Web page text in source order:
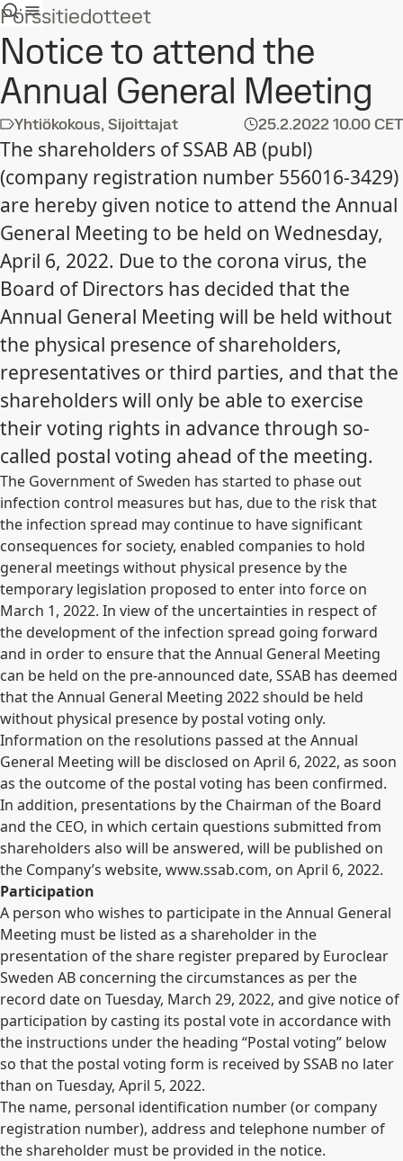
Pörssitiedotteet
Notice to attend the
Annual General Meeting
Yhtiökokous, Sijoittajat 25.2.2022 10.00 CET
The shareholders of SSAB AB (publ)
(company registration number 556016-3429)
are hereby given notice to attend the Annual
General Meeting to be held on Wednesday,
April 6, 2022. Due to the corona virus, the
Board of Directors has decided that the
Annual General Meeting will be held without
the physical presence of shareholders,
representatives or third parties, and that the
shareholders will only be able to exercise
their voting rights in advance through so-
called postal voting ahead of the meeting.
The Government of Sweden has started to phase out
infection control measures but has, due to the risk that
the infection spread may continue to have significant
consequences for society, enabled companies to hold
general meetings without physical presence by the
temporary legislation proposed to enter into force on
March 1, 2022. In view of the uncertainties in respect of
the development of the infection spread going forward
and in order to ensure that the Annual General Meeting
can be held on the pre-announced date, SSAB has deemed
that the Annual General Meeting 2022 should be held
without physical presence by postal voting only.
Information on the resolutions passed at the Annual
General Meeting will be disclosed on April 6, 2022, as soon
as the outcome of the postal voting has been confirmed.
In addition, presentations by the Chairman of the Board
and the CEO, in which certain questions submitted from
shareholders also will be answered, will be published on
the Company’s website, www.ssab.com, on April 6, 2022.
Participation
A person who wishes to participate in the Annual General
Meeting must be listed as a shareholder in the
presentation of the share register prepared by Euroclear
Sweden AB concerning the circumstances as per the
record date on Tuesday, March 29, 2022, and give notice of
participation by casting its postal vote in accordance with
the instructions under the heading “Postal voting” below
so that the postal voting form is received by SSAB no later
than on Tuesday, April 5, 2022.
The name, personal identification number (or company
registration number), address and telephone number of
the shareholder must be provided in the notice.